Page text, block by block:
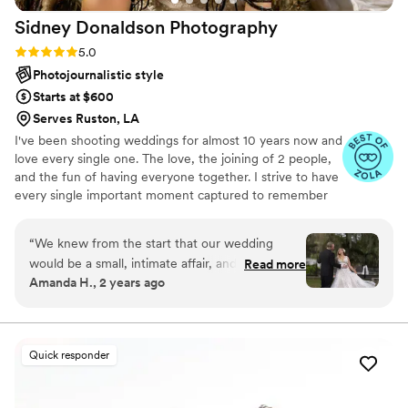
Sidney Donaldson Photography
Rating: 5.0 (44 reviews)
5.0
Photojournalistic style
Starts at $600
Serves Ruston, LA
I've been shooting weddings for almost 10 years now and
love every single one. The love, the joining of 2 people,
and the fun of having everyone together. I strive to have
every single important moment captured to remember
“We knew from the start that our wedding
would be a small, intimate affair, and we wanted
a photographer who could capture the special
absolutely perfect! Communication was a
took the time to understand our vision for the
assistant and both blended seamlessly into the
Read more
Amanda H., 2 years ago
Quick responder